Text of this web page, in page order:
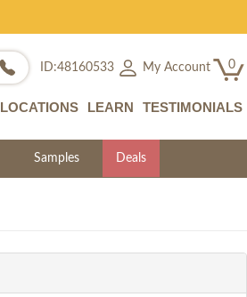
ID:48160533 My Account 0
LOCATIONS LEARN TESTIMONIALS
Samples Deals